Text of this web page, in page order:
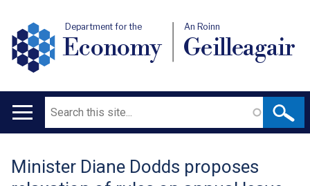
Department for the
Economy
An Roinn
Geilleagair
Main
Search
Translation
Minister Diane Dodds proposes